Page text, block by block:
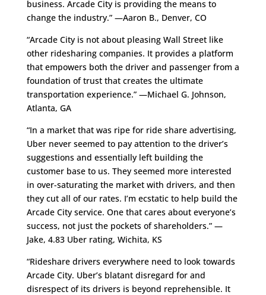
business. Arcade City is providing the means to
change the industry.” —Aaron B., Denver, CO
“Arcade City is not about pleasing Wall Street like
other ridesharing companies. It provides a platform
that empowers both the driver and passenger from a
foundation of trust that creates the ultimate
transportation experience.” —Michael G. Johnson,
Atlanta, GA
“In a market that was ripe for ride share advertising,
Uber never seemed to pay attention to the driver’s
suggestions and essentially left building the
customer base to us. They seemed more interested
in over-saturating the market with drivers, and then
they cut all of our rates. I’m ecstatic to help build the
Arcade City service. One that cares about everyone’s
success, not just the pockets of shareholders.” —
Jake, 4.83 Uber rating, Wichita, KS
“Rideshare drivers everywhere need to look towards
Arcade City. Uber’s blatant disregard for and
disrespect of its drivers is beyond reprehensible. It